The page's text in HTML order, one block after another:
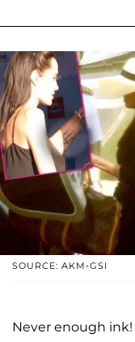
SOURCE: AKM-GSI
Never enough ink!